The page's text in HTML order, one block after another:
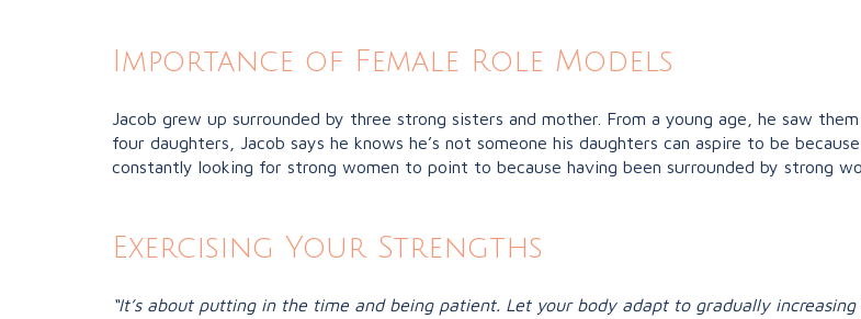
Importance of Female Role Models
Jacob grew up surrounded by three strong sisters and mother. From a young age, he saw
four daughters, Jacob says he knows he’s not someone his daughters can aspire to be
constantly looking for strong women to point to because having been surrounded by strong
Exercising Your Strengths
“It’s about putting in the time and being patient. Let your body adapt to gradually